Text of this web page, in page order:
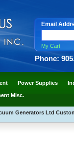
Email
My Cart
Phone:
Power Supplies
Misc.
Generators Ltd